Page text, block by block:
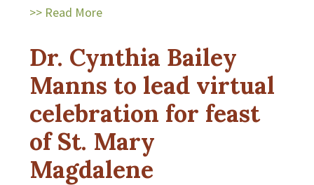
>> Read More
Dr. Cynthia Bailey
Manns to lead virtual
celebration for feast
of St. Mary
Magdalene